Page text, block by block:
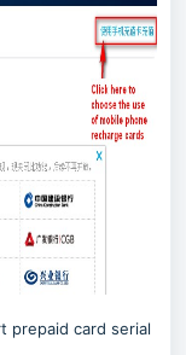
prepaid card serial